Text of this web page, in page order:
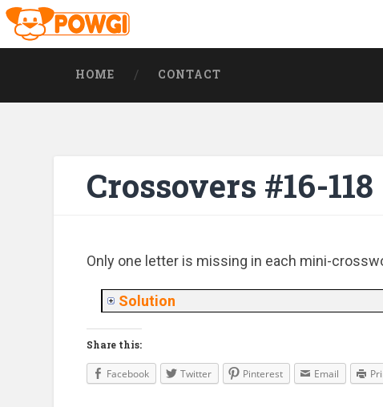
HOME CONTACT
Crossovers #16-118
Only one letter is missing in each mini-
Solution
Share this:
Facebook Twitter Pinterest Email